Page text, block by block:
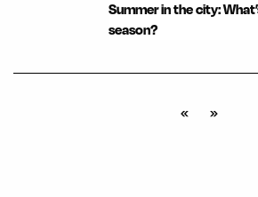
Summer in the city:
season?
« »